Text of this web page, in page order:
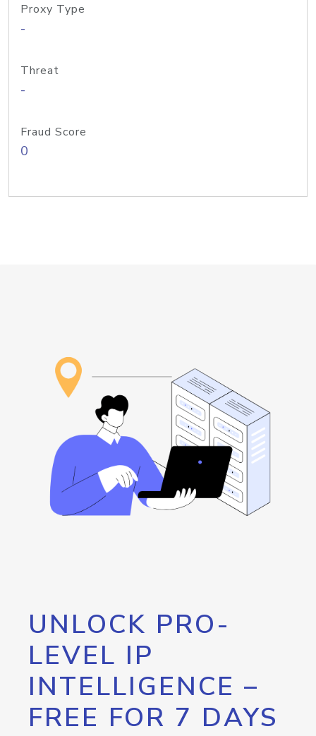
Proxy Type
-
Threat
-
Fraud Score
0
UNLOCK PRO-
LEVEL IP
INTELLIGENCE –
FREE FOR 7 DAYS